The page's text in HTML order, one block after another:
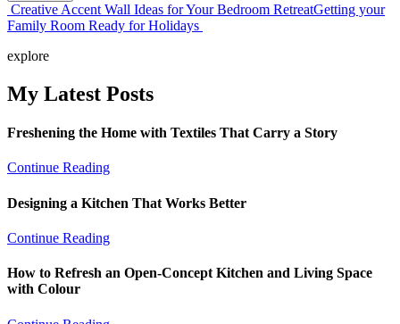
Post
navigation
Creative Accent Wall Ideas for Your Bedroom RetreatGetting your
Family Room Ready for Holidays
explore
My Latest Posts
Freshening the Home with Textiles That Carry a Story
Continue Reading
Designing a Kitchen That Works Better
Continue Reading
How to Refresh an Open-Concept Kitchen and Living Space
with Colour